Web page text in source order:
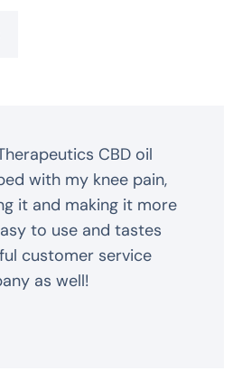
CBD oil
with my knee pain,
it and making it more
to use and tastes
customer service
as well!